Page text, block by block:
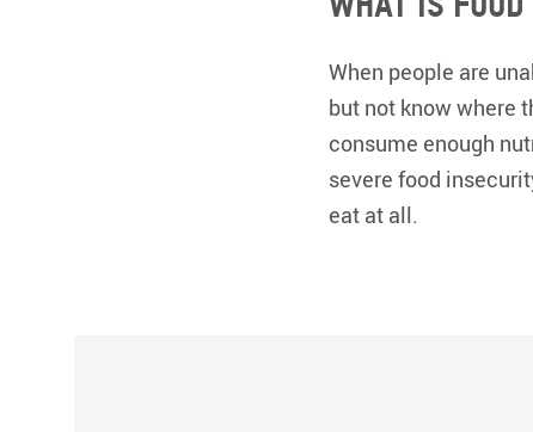
When people are
but not know where
consume enough
severe food
eat at all.